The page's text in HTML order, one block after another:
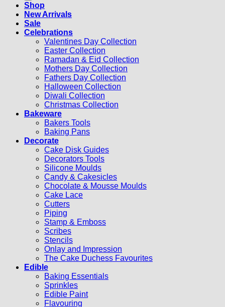
Shop
New Arrivals
Sale
Celebrations
Valentines Day Collection
Easter Collection
Ramadan & Eid Collection
Mothers Day Collection
Fathers Day Collection
Halloween Collection
Diwali Collection
Christmas Collection
Bakeware
Bakers Tools
Baking Pans
Decorate
Cake Disk Guides
Decorators Tools
Silicone Moulds
Candy & Cakesicles
Chocolate & Mousse Moulds
Cake Lace
Cutters
Piping
Stamp & Emboss
Scribes
Stencils
Onlay and Impression
The Cake Duchess Favourites
Edible
Baking Essentials
Sprinkles
Edible Paint
Flavouring